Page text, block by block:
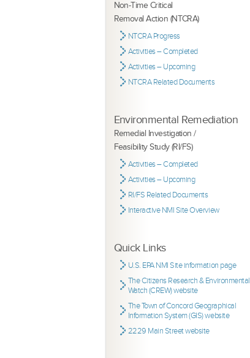
Non-Time Critical
Removal Action (NTCRA)
NTCRA Progress
Activities – Completed
Activities – Upcoming
NTCRA Related Documents
Environmental Remediation
Remedial Investigation /
Feasibility Study (RI/FS)
Activities – Completed
Activities – Upcoming
RI/FS Related Documents
Interactive NMI Site Overview
Quick Links
U.S. EPA NMI Site information page
The Citizens Research & Environmental
Watch (CREW) website
The Town of Concord Geographical
Information System (GIS) website
2229 Main Street website